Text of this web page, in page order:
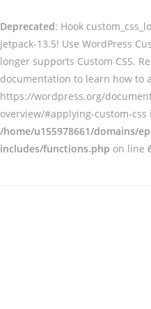
Deprecated: Hook
jetpack-13.5! Use WordPress
longer supports Custom CSS.
documentation to learn how to
https://wordpress.org/
overview/#applying-custom-css
/home/u155978661/domains/
includes/functions.php on line